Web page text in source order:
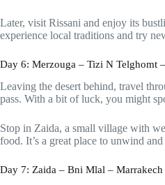
Later, visit Rissani and enjoy its
experience local traditions and try
Day 6: Merzouga – Tizi N Telghomt
Leaving the desert behind, travel
pass. With a bit of luck, you might
Stop in Zaida, a small village with
food. It’s a great place to unwind
Day 7: Zaida – Bni Mlal – Marrakech